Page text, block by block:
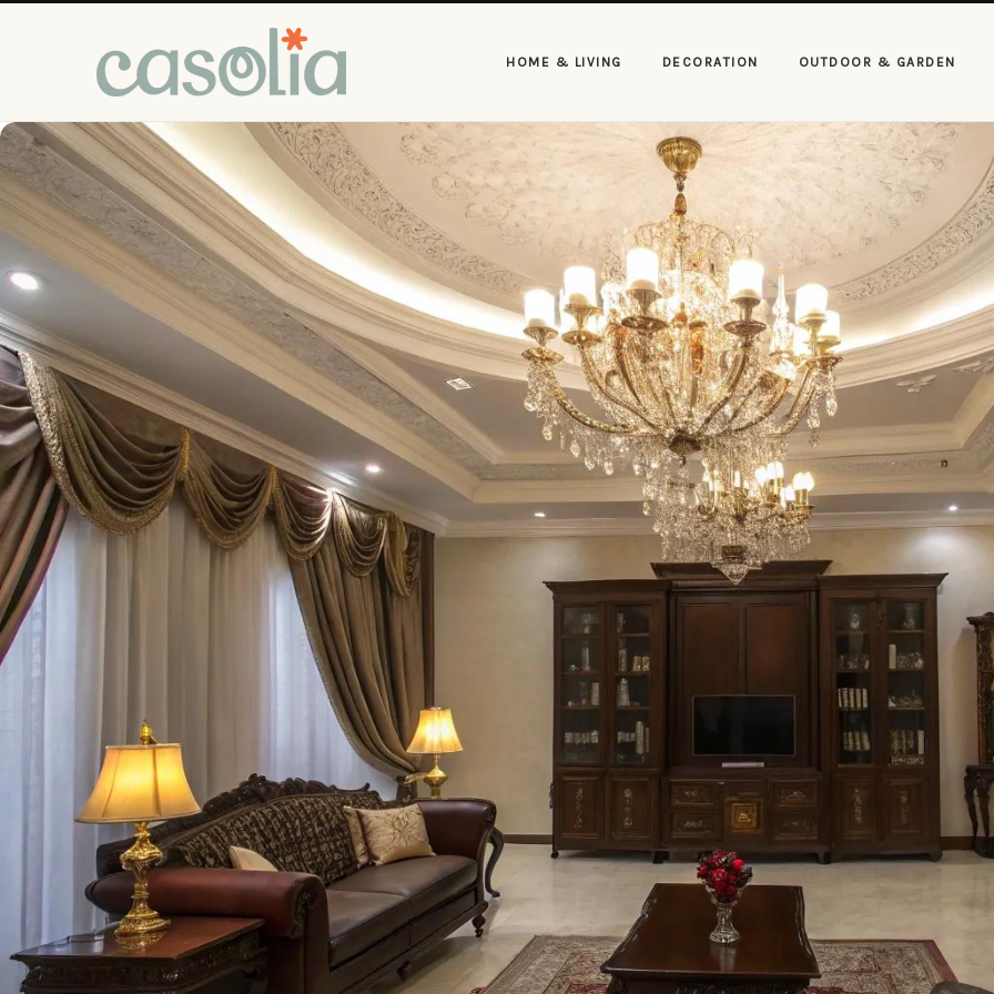
HOME & LIVING DECORATION OUTDOOR & GARDEN